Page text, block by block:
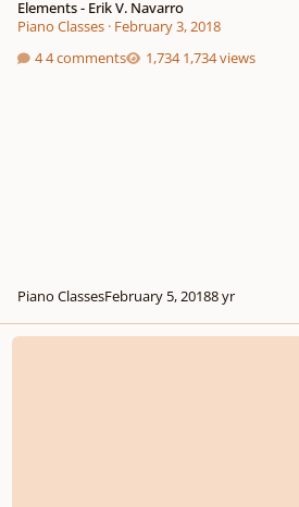
Elements - Erik V. Navarro
Piano Classes· February 3, 2018
4 comments
1,734 views
Piano ClassesFebruary 5, 20188 yr
The Crucifixion ('Overture' through 'Carrying